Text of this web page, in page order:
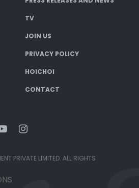
TV
JOIN US
PRIVACY POLICY
HOICHOI
CONTACT
PRIVATE LIMITED. ALL RIGHTS